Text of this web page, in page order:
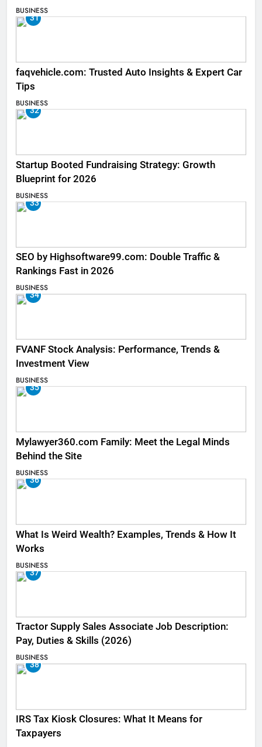
BUSINESS
31
faqvehicle.com: Trusted Auto Insights & Expert Car
Tips
BUSINESS
32
Startup Booted Fundraising Strategy: Growth
Blueprint for 2026
BUSINESS
33
SEO by Highsoftware99.com: Double Traffic &
Rankings Fast in 2026
BUSINESS
34
FVANF Stock Analysis: Performance, Trends &
Investment View
BUSINESS
35
Mylawyer360.com Family: Meet the Legal Minds
Behind the Site
BUSINESS
36
What Is Weird Wealth? Examples, Trends & How It
Works
BUSINESS
37
Tractor Supply Sales Associate Job Description:
Pay, Duties & Skills (2026)
BUSINESS
38
IRS Tax Kiosk Closures: What It Means for
Taxpayers